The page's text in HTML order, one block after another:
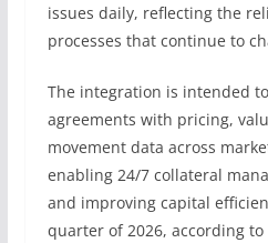
issues daily, reflecting the
processes that continue to
The integration is intended
agreements with pricing,
movement data across
enabling 24/7 collateral
and improving capital
quarter of 2026, according to